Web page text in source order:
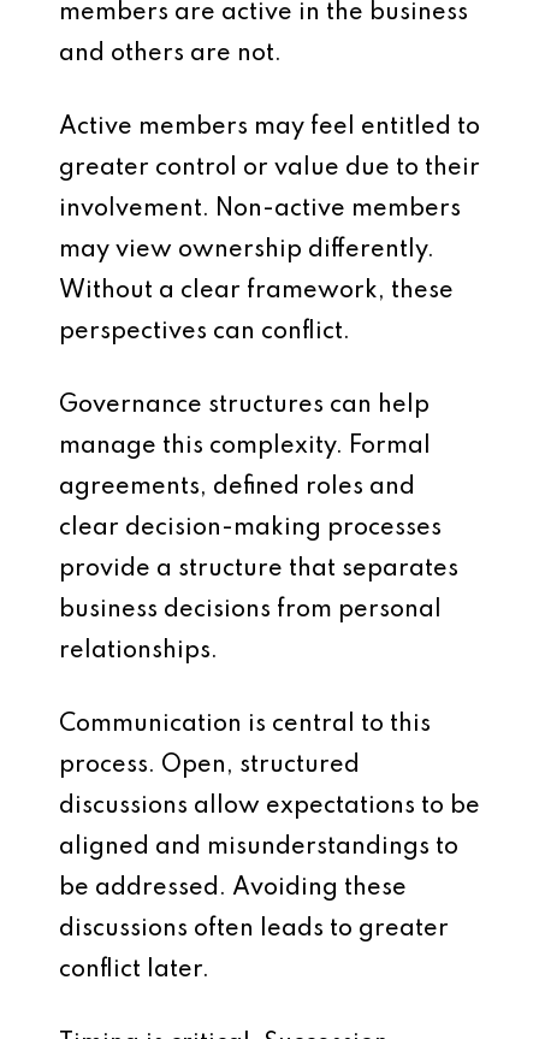
members are active in the business
and others are not.
Active members may feel entitled to
greater control or value due to their
involvement. Non-active members
may view ownership differently.
Without a clear framework, these
perspectives can conflict.
Governance structures can help
manage this complexity. Formal
agreements, defined roles and
clear decision-making processes
provide a structure that separates
business decisions from personal
relationships.
Communication is central to this
process. Open, structured
discussions allow expectations to be
aligned and misunderstandings to
be addressed. Avoiding these
discussions often leads to greater
conflict later.